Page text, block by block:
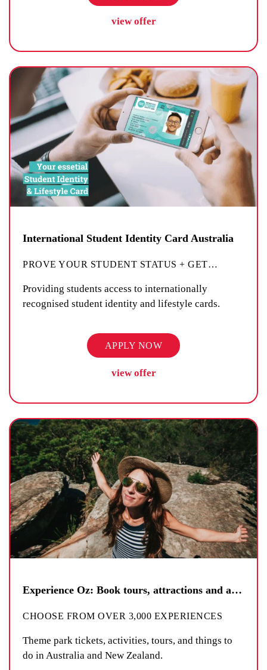
view offer
International Student Identity Card Australia
PROVE YOUR STUDENT STATUS + GET…
Providing students access to internationally
recognised student identity and lifestyle cards.
APPLY NOW
view offer
Experience Oz: Book tours, attractions and activities
CHOOSE FROM OVER 3,000 EXPERIENCES
Theme park tickets, activities, tours, and things to
do in Australia and New Zealand.